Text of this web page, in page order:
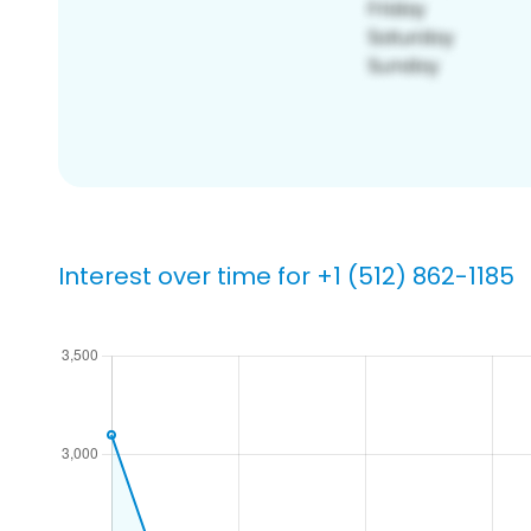
Interest over time for +1 (512) 862-1185